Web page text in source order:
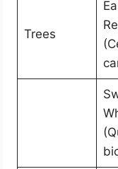
Trees